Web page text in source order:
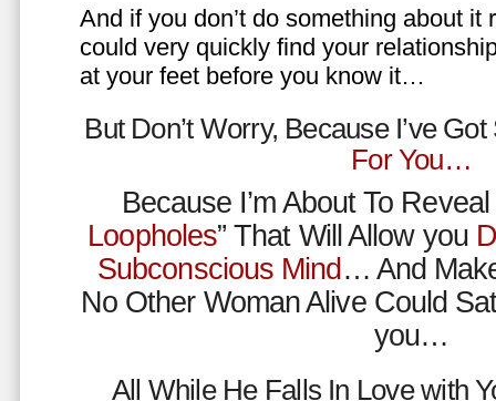
And if you don’t do something about it
could very quickly find your
at your feet before you know it…
But Don’t Worry, Because I’ve
For You…
Because I’m About To Reveal
Loopholes” That Will Allow you
Subconscious Mind… And
No Other Woman Alive Could
you…
All While He Falls In Love with